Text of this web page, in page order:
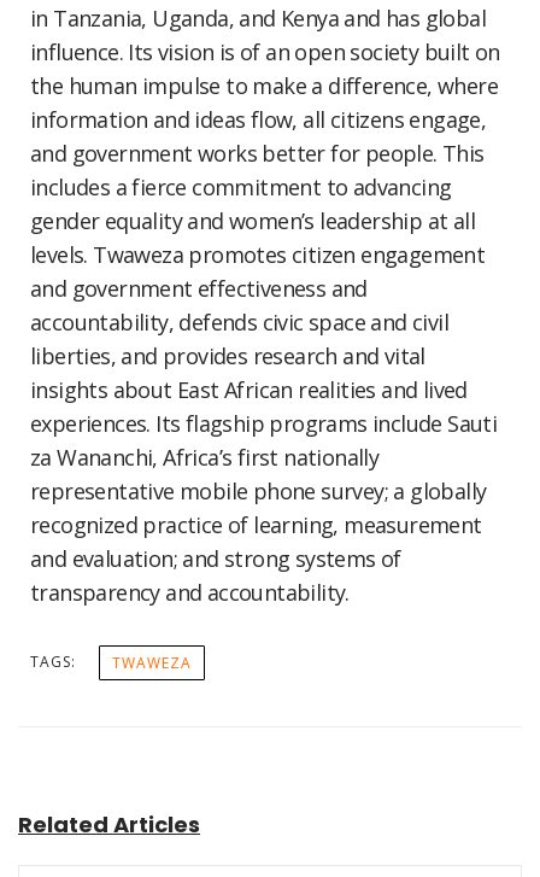
in Tanzania, Uganda, and Kenya and has global
influence. Its vision is of an open society built on
the human impulse to make a difference, where
information and ideas flow, all citizens engage,
and government works better for people. This
includes a fierce commitment to advancing
gender equality and women’s leadership at all
levels. Twaweza promotes citizen engagement
and government effectiveness and
accountability, defends civic space and civil
liberties, and provides research and vital
insights about East African realities and lived
experiences. Its flagship programs include Sauti
za Wananchi, Africa’s first nationally
representative mobile phone survey; a globally
recognized practice of learning, measurement
and evaluation; and strong systems of
transparency and accountability.
TAGS: TWAWEZA
Related Articles